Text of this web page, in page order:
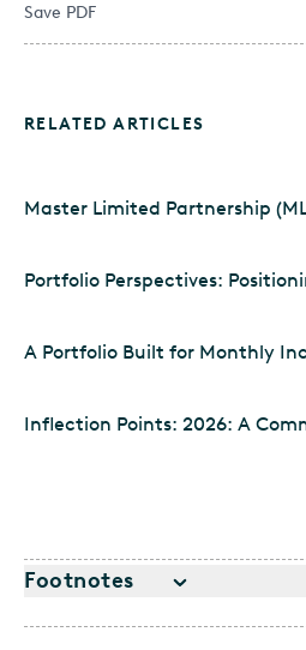
Save PDF
RELATED ARTICLES
Master Limited Partnership
Portfolio Perspectives:
A Portfolio Built for Monthly
Inflection Points: 2026: A
Footnotes